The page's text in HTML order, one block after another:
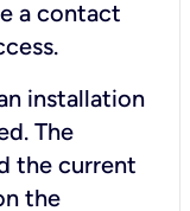
a contact
installation
The
the current
the